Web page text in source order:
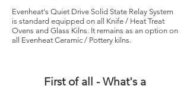
Evenheat's Quiet Drive Solid State Relay System
is standard equipped on all Knife / Heat Treat
Ovens and Glass Kilns. It remains as an option on
all Evenheat Ceramic / Pottery kilns.
First of all - What's a